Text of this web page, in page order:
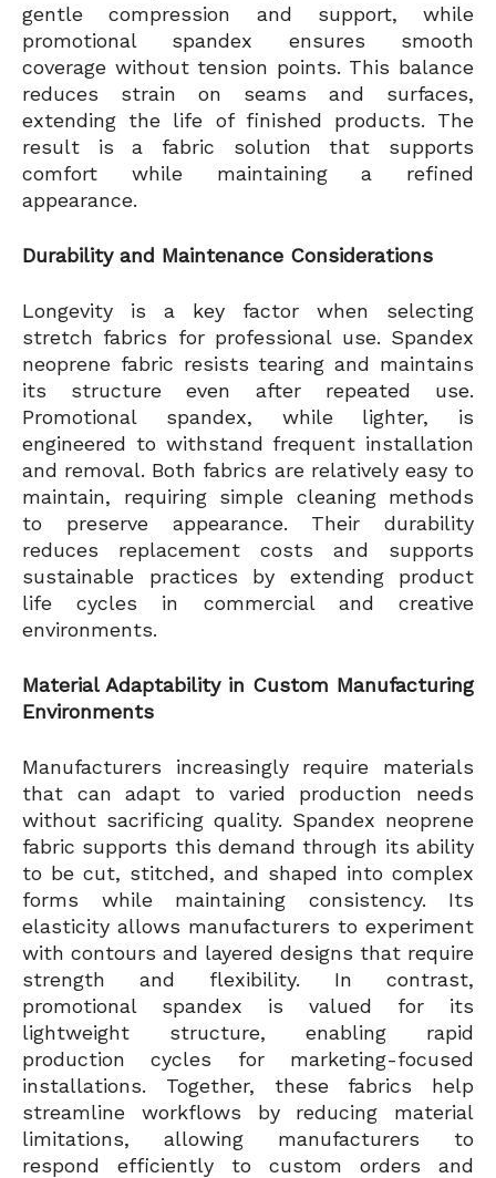
gentle compression and support, while
promotional spandex ensures smooth
coverage without tension points. This balance
reduces strain on seams and surfaces,
extending the life of finished products. The
result is a fabric solution that supports
comfort while maintaining a refined
appearance.
Durability and Maintenance Considerations
Longevity is a key factor when selecting
stretch fabrics for professional use. Spandex
neoprene fabric resists tearing and maintains
its structure even after repeated use.
Promotional spandex, while lighter, is
engineered to withstand frequent installation
and removal. Both fabrics are relatively easy to
maintain, requiring simple cleaning methods
to preserve appearance. Their durability
reduces replacement costs and supports
sustainable practices by extending product
life cycles in commercial and creative
environments.
Material Adaptability in Custom Manufacturing
Environments
Manufacturers increasingly require materials
that can adapt to varied production needs
without sacrificing quality. Spandex neoprene
fabric supports this demand through its ability
to be cut, stitched, and shaped into complex
forms while maintaining consistency. Its
elasticity allows manufacturers to experiment
with contours and layered designs that require
strength and flexibility. In contrast,
promotional spandex is valued for its
lightweight structure, enabling rapid
production cycles for marketing-focused
installations. Together, these fabrics help
streamline workflows by reducing material
limitations, allowing manufacturers to
respond efficiently to custom orders and